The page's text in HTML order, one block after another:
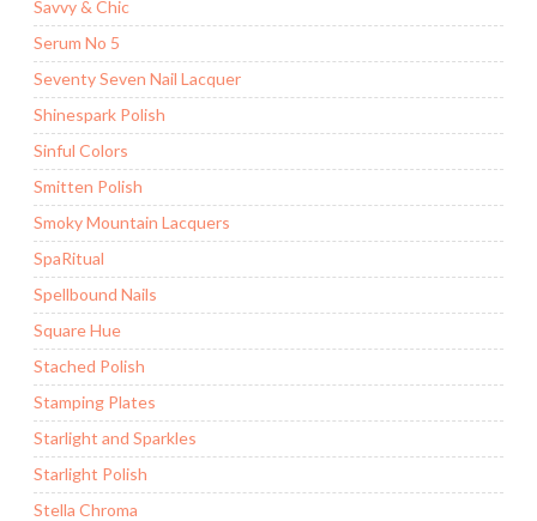
Savvy & Chic
Serum No 5
Seventy Seven Nail Lacquer
Shinespark Polish
Sinful Colors
Smitten Polish
Smoky Mountain Lacquers
SpaRitual
Spellbound Nails
Square Hue
Stached Polish
Stamping Plates
Starlight and Sparkles
Starlight Polish
Stella Chroma